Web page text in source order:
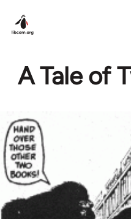
A Tale of